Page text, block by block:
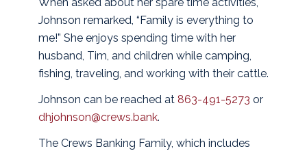
Johnson remarked, “Family is everything to
me!” She enjoys spending time with her
husband, Tim, and children while camping,
fishing, traveling, and working with their cattle.
Johnson can be reached at 863-491-5273 or
dhjohnson@crews.bank.
The Crews Banking Family, which includes